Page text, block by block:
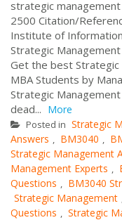
strategic
2500 Citation/
Institute of
Strategic
Get the best
MBA Students by
Strategic
dead... More
Posted in Strategic
Answers , BM3040 ,
Strategic Management
Management Experts ,
Questions , BM3040
Strategic Management
Questions , Strategic